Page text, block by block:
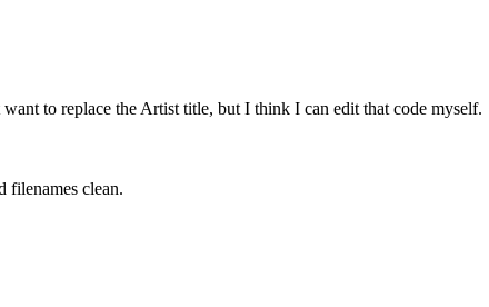
to replace the Artist title, but I think I can edit that code myself.
filenames clean.